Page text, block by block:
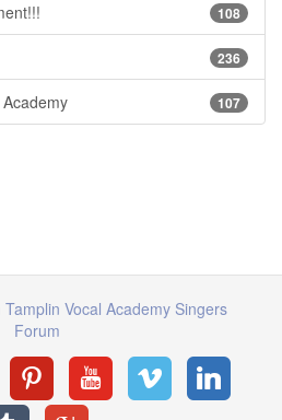
108
236
107
Tamplin Vocal Academy Singers
Forum